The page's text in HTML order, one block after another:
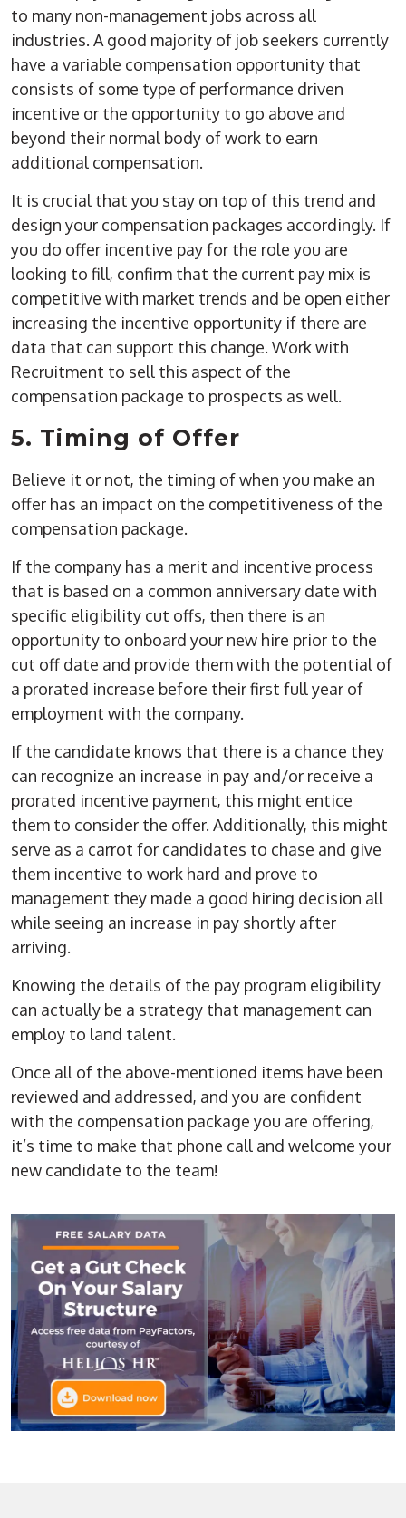
to many non-management jobs across all
industries. A good majority of job seekers currently
have a variable compensation opportunity that
consists of some type of performance driven
incentive or the opportunity to go above and
beyond their normal body of work to earn
additional compensation.
It is crucial that you stay on top of this trend and
design your compensation packages accordingly. If
you do offer incentive pay for the role you are
looking to fill, confirm that the current pay mix is
competitive with market trends and be open either
increasing the incentive opportunity if there are
data that can support this change. Work with
Recruitment to sell this aspect of the
compensation package to prospects as well.
5. Timing of Offer
Believe it or not, the timing of when you make an
offer has an impact on the competitiveness of the
compensation package.
If the company has a merit and incentive process
that is based on a common anniversary date with
specific eligibility cut offs, then there is an
opportunity to onboard your new hire prior to the
cut off date and provide them with the potential of
a prorated increase before their first full year of
employment with the company.
If the candidate knows that there is a chance they
can recognize an increase in pay and/or receive a
prorated incentive payment, this might entice
them to consider the offer. Additionally, this might
serve as a carrot for candidates to chase and give
them incentive to work hard and prove to
management they made a good hiring decision all
while seeing an increase in pay shortly after
arriving.
Knowing the details of the pay program eligibility
can actually be a strategy that management can
employ to land talent.
Once all of the above-mentioned items have been
reviewed and addressed, and you are confident
with the compensation package you are offering,
it’s time to make that phone call and welcome your
new candidate to the team!